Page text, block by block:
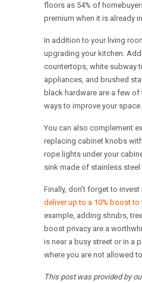
floors as 54% of
premium when it is already
In addition to your living
upgrading your kitchen.
countertops, white subway
appliances, and brushed
black hardware are a few
ways to improve your space.
You can also complement
replacing cabinet knobs
rope lights under your
sink made of stainless steel
Finally, don’t forget to
deliver up to a 10% boost to
example, adding shrubs,
boost privacy are a
is near a busy street or in a
where you are not allowed
This post was provided by